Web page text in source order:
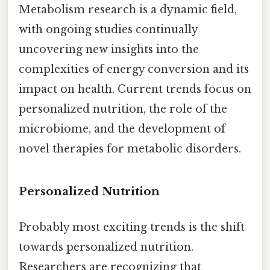
Metabolism research is a dynamic field,
with ongoing studies continually
uncovering new insights into the
complexities of energy conversion and its
impact on health. Current trends focus on
personalized nutrition, the role of the
microbiome, and the development of
novel therapies for metabolic disorders.
Personalized Nutrition
Probably most exciting trends is the shift
towards personalized nutrition.
Researchers are recognizing that